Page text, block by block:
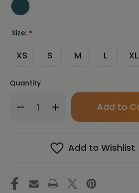
Size: *
XS S M L XL
Quantity
Decrease
Quantity
Sleeve
Tee
Increase
Quantity
CIRCLE
WHITE
Unisex
Sleeve
Tee
Only
in
Add to Wishlist